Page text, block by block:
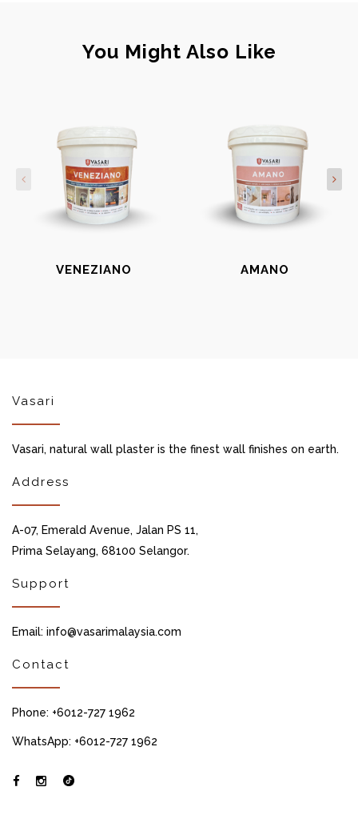
You Might Also Like
VENEZIANO AMANO
Vasari
Vasari, natural wall plaster is the finest wall finishes on earth.
Address
A-07, Emerald Avenue, Jalan PS 11,
Prima Selayang, 68100 Selangor.
Support
Email: info@vasarimalaysia.com
Contact
Phone: +6012-727 1962
WhatsApp: +6012-727 1962